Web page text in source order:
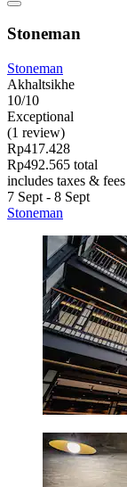
Stoneman
Stoneman
Akhaltsikhe
10/10
Exceptional
(1 review)
Rp417.428
Rp492.565 total
includes taxes & fees
7 Sept - 8 Sept
Stoneman